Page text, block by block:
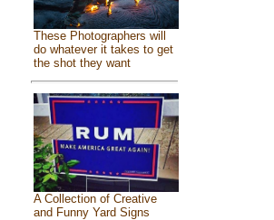
These Photographers will
do whatever it takes to get
the shot they want
A Collection of Creative
and Funny Yard Signs